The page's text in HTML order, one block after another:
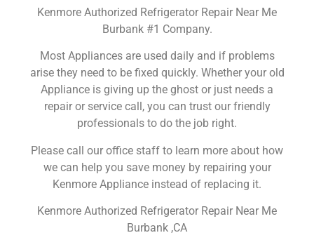
Kenmore Authorized Refrigerator Repair Near Me
Burbank #1 Company.
Most Appliances are used daily and if problems
arise they need to be fixed quickly. Whether your old
Appliance is giving up the ghost or just needs a
repair or service call, you can trust our friendly
professionals to do the job right.
Please call our office staff to learn more about how
we can help you save money by repairing your
Kenmore Appliance instead of replacing it.
Kenmore Authorized Refrigerator Repair Near Me
Burbank ,CA